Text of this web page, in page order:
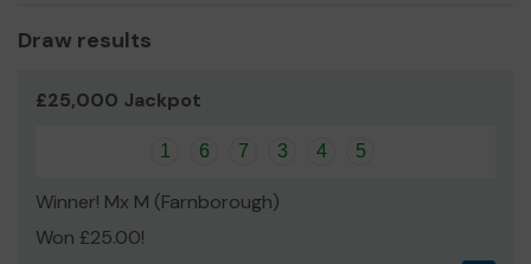
Draw results
£25,000 Jackpot
1 6 7 3 4 5
Winner! Mx M (Farnborough)
Won £25.00!